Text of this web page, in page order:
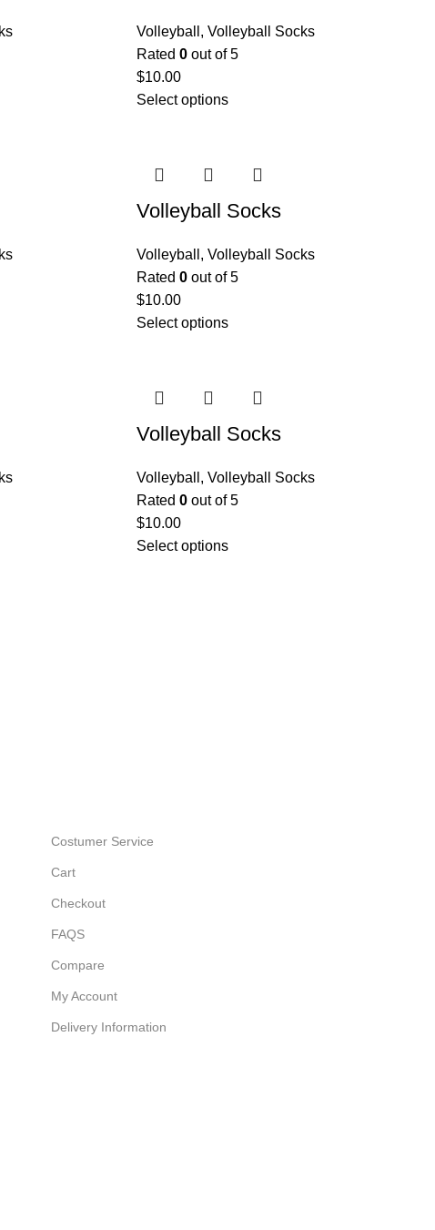
Volleyball ,Volleyball Socks
Rated0 out of 5
$10.00
Select options
Volleyball Socks
Volleyball ,Volleyball Socks
Rated0 out of 5
$10.00
Select options
Volleyball Socks
Volleyball ,Volleyball Socks
Rated0 out of 5
$10.00
Select options
Costumer Service
Cart
Checkout
FAQS
Compare
My Account
Delivery Information